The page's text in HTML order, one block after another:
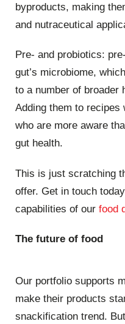
byproducts, making
and nutraceutical
Pre- and probiotics:
gut’s microbiome,
to a number of broader
Adding them to recipes
who are more aware
gut health.
This is just scratching
offer. Get in touch
capabilities of our food
The future of food
Our portfolio supports
make their products
snackification trend.